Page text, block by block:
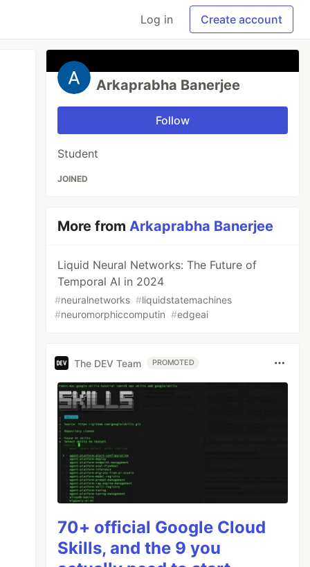
Log in Create account
Arkaprabha Banerjee
Follow
Student
JOINED
More fromArkaprabha Banerjee
Liquid Neural Networks: The Future of
Temporal AI in 2024
#neuralnetworks #liquidstatemachines
#neuromorphiccomputin #edgeai
The DEV Team PROMOTED
70+ official Google Cloud
Skills, and the 9 you